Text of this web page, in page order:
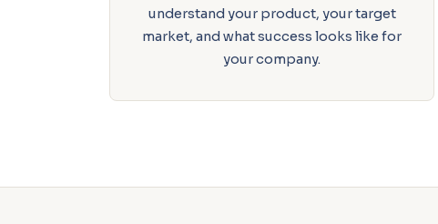
understand your product, your target
market, and what success looks like for
your company.